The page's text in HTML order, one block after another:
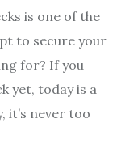
is one of the
to secure your
for? If you
yet, today is a
it’s never too